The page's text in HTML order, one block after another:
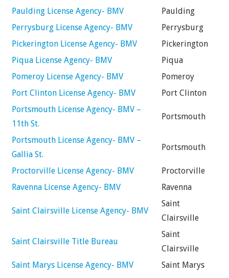
Paulding License Agency- BMV
Paulding
Perrysburg License Agency- BMV
Perrysburg
Pickerington License Agency- BMV
Pickerington
Piqua License Agency- BMV
Piqua
Pomeroy License Agency- BMV
Pomeroy
Port Clinton License Agency- BMV
Port Clinton
Portsmouth License Agency- BMV –
11th St.
Portsmouth
Portsmouth License Agency- BMV –
Gallia St.
Portsmouth
Proctorville License Agency- BMV
Proctorville
Ravenna License Agency- BMV
Ravenna
Saint Clairsville License Agency- BMV
Saint
Clairsville
Saint Clairsville Title Bureau
Saint
Clairsville
Saint Marys License Agency- BMV
Saint Marys